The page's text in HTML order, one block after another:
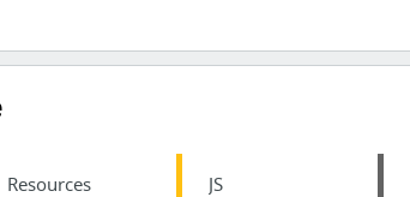
Resources JS